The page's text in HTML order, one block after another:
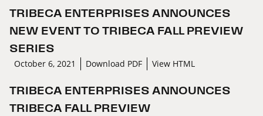
TRIBECA ENTERPRISES ANNOUNCES
NEW EVENT TO TRIBECA FALL PREVIEW
SERIES
October 6, 2021 Download PDF View HTML
TRIBECA ENTERPRISES ANNOUNCES
TRIBECA FALL PREVIEW